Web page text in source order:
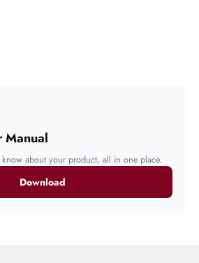
Manual
about your product, all in one place.
Download